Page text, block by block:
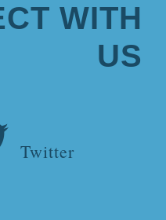
WITH
US
Twitter